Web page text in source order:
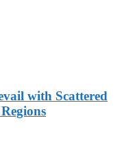
with Scattered